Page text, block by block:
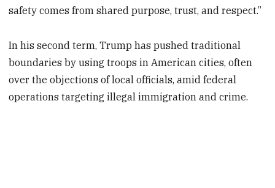
safety comes from shared purpose, trust, and respect.”
In his second term, Trump has pushed traditional
boundaries by using troops in American cities, often
over the objections of local officials, amid federal
operations targeting illegal immigration and crime.